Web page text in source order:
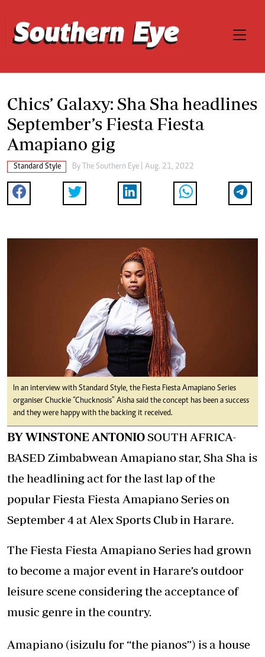
Chics’ Galaxy: Sha Sha headlines
September’s Fiesta Fiesta
Amapiano gig
Standard Style By The Southern Eye | Aug. 21, 2022
In an interview with Standard Style, the Fiesta Fiesta Amapiano Series
organiser Chuckie “Chucknosis” Aisha said the concept has been a success
and they were happy with the backing it received.
BY WINSTONE ANTONIOSOUTH AFRICA-
BASED Zimbabwean Amapiano star, Sha Sha is
the headlining act for the last lap of the
popular Fiesta Fiesta Amapiano Series on
September 4 at Alex Sports Club in Harare.
The Fiesta Fiesta Amapiano Series had grown
to become a major event in Harare’s outdoor
leisure scene considering the acceptance of
music genre in the country.
Amapiano (isizulu for “the pianos”) is a house